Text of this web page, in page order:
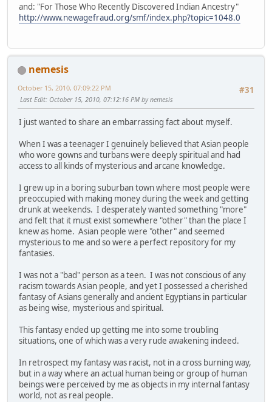
and: "For Those Who Recently Discovered Indian Ancestry"
http://www.newagefraud.org/smf/index.php?topic=1048.0
nemesis
#31
October 15, 2010, 07:09:22 PM
Last Edit: October 15, 2010, 07:12:16 PM by nemesis
I just wanted to share an embarrassing fact about myself.
When I was a teenager I genuinely believed that Asian people
who wore gowns and turbans were deeply spiritual and had
access to all kinds of mysterious and arcane knowledge.
I grew up in a boring suburban town where most people were
preoccupied with making money during the week and getting
drunk at weekends. I desperately wanted something "more"
and felt that it must exist somewhere "other" than the place I
knew as home. Asian people were "other" and seemed
mysterious to me and so were a perfect repository for my
fantasies.
I was not a "bad" person as a teen. I was not conscious of any
racism towards Asian people, and yet I possessed a cherished
fantasy of Asians generally and ancient Egyptians in particular
as being wise, mysterious and spiritual.
This fantasy ended up getting me into some troubling
situations, one of which was a very rude awakening indeed.
In retrospect my fantasy was racist, not in a cross burning way,
but in a way where an actual human being or group of human
beings were perceived by me as objects in my internal fantasy
world, not as real people.